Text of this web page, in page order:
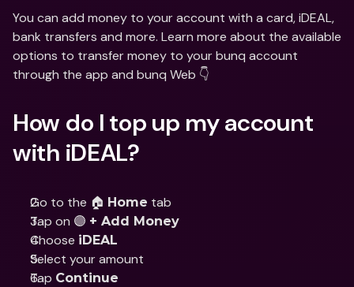
You can add money to your account with a card, iDEAL,
bank transfers and more. Learn more about the available
options to transfer money to your bunq account
through the app and bunq Web 👇
How do I top up my account
with iDEAL?
Go to the 🏠 Home tab
Tap on 🟣 + Add Money
Choose iDEAL
Select your amount
Tap Continue